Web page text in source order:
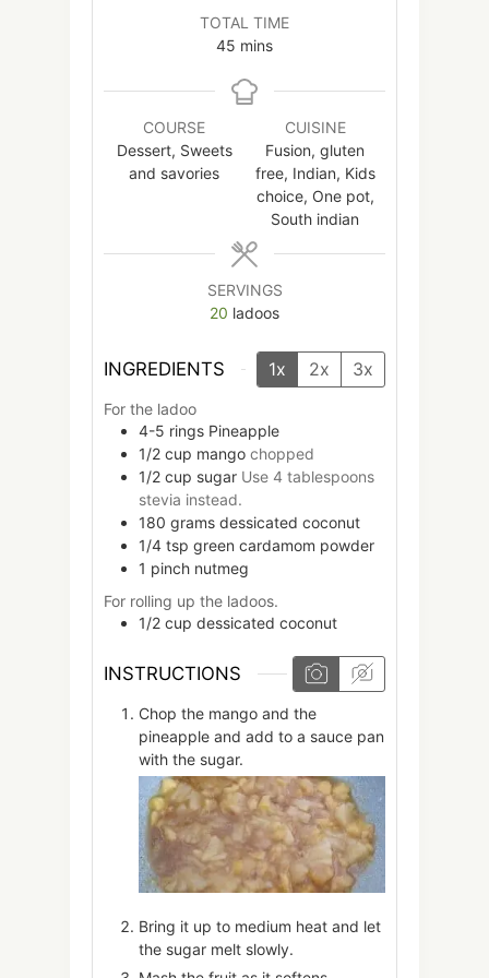
TOTAL TIME
45 minutes
mins
COURSE
Dessert, Sweets
and savories
CUISINE
Fusion, gluten
free, Indian, Kids
choice, One pot,
South indian
SERVINGS
20 ladoos
INGREDIENTS 1x 2x 3x
For the ladoo
4-5 rings Pineapple
1/2 cup mango chopped
1/2 cup sugar Use 4 tablespoons
stevia instead.
180 grams dessicated coconut
1/4 tsp green cardamom powder
1 pinch nutmeg
For rolling up the ladoos.
1/2 cup dessicated coconut
INSTRUCTIONS
Chop the mango and the
pineapple and add to a sauce pan
with the sugar.
Bring it up to medium heat and let
the sugar melt slowly.